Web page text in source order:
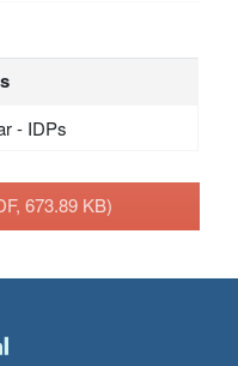
- IDPs
673.89 KB)